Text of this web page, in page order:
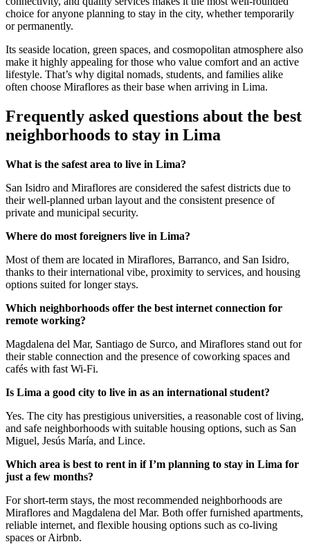
choice for anyone planning to stay in the city, whether temporarily
or permanently.
Its seaside location, green spaces, and cosmopolitan atmosphere also
make it highly appealing for those who value comfort and an active
lifestyle. That’s why digital nomads, students, and families alike
often choose Miraflores as their base when arriving in Lima.
Frequently asked questions about the best
neighborhoods to stay in Lima
What is the safest area to live in Lima?
San Isidro and Miraflores are considered the safest districts due to
their well-planned urban layout and the consistent presence of
private and municipal security.
Where do most foreigners live in Lima?
Most of them are located in Miraflores, Barranco, and San Isidro,
thanks to their international vibe, proximity to services, and housing
options suited for longer stays.
Which neighborhoods offer the best internet connection for
remote working?
Magdalena del Mar, Santiago de Surco, and Miraflores stand out for
their stable connection and the presence of coworking spaces and
cafés with fast Wi-Fi.
Is Lima a good city to live in as an international student?
Yes. The city has prestigious universities, a reasonable cost of living,
and safe neighborhoods with suitable housing options, such as San
Miguel, Jesús María, and Lince.
Which area is best to rent in if I’m planning to stay in Lima for
just a few months?
For short-term stays, the most recommended neighborhoods are
Miraflores and Magdalena del Mar. Both offer furnished apartments,
reliable internet, and flexible housing options such as co-living
spaces or Airbnb.